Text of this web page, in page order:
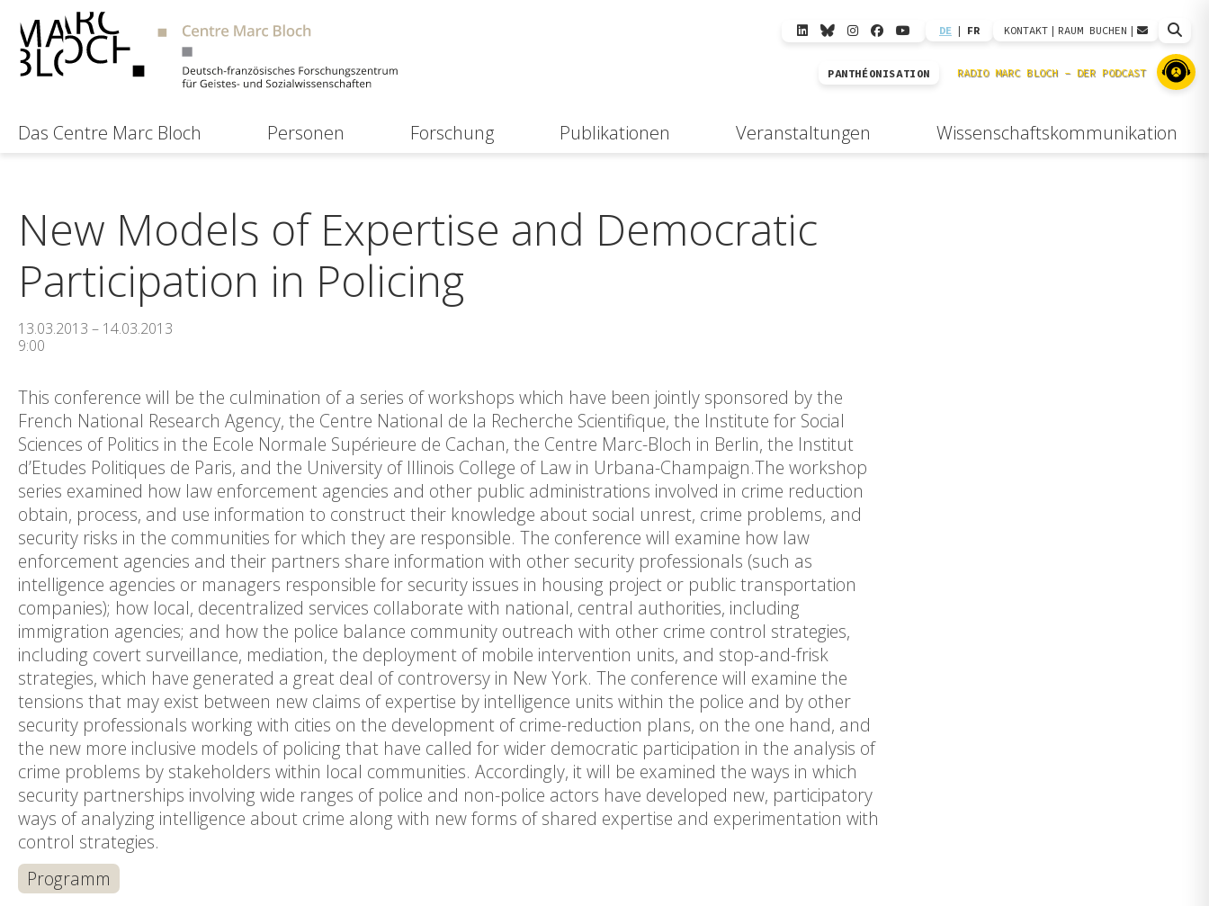
DE | FR KONTAKT | RAUM BUCHEN |
PANTHÉONISATION
Das Centre Marc Bloch Personen Forschung Publikationen Veranstaltungen Wissenschaftskommunikation
New Models of Expertise and Democratic
Participation in Policing
13.03.2013 – 14.03.2013
9:00
This conference will be the culmination of a series of workshops which have been jointly sponsored by the
French National Research Agency, the Centre National de la Recherche Scientifique, the Institute for Social
Sciences of Politics in the Ecole Normale Supérieure de Cachan, the Centre Marc-Bloch in Berlin, the Institut
d’Etudes Politiques de Paris, and the University of Illinois College of Law in Urbana-Champaign.The workshop
series examined how law enforcement agencies and other public administrations involved in crime reduction
obtain, process, and use information to construct their knowledge about social unrest, crime problems, and
security risks in the communities for which they are responsible. The conference will examine how law
enforcement agencies and their partners share information with other security professionals (such as
intelligence agencies or managers responsible for security issues in housing project or public transportation
companies); how local, decentralized services collaborate with national, central authorities, including
immigration agencies; and how the police balance community outreach with other crime control strategies,
including covert surveillance, mediation, the deployment of mobile intervention units, and stop-and-frisk
strategies, which have generated a great deal of controversy in New York. The conference will examine the
tensions that may exist between new claims of expertise by intelligence units within the police and by other
security professionals working with cities on the development of crime-reduction plans, on the one hand, and
the new more inclusive models of policing that have called for wider democratic participation in the analysis of
crime problems by stakeholders within local communities. Accordingly, it will be examined the ways in which
security partnerships involving wide ranges of police and non-police actors have developed new, participatory
ways of analyzing intelligence about crime along with new forms of shared expertise and experimentation with
control strategies.
Programm